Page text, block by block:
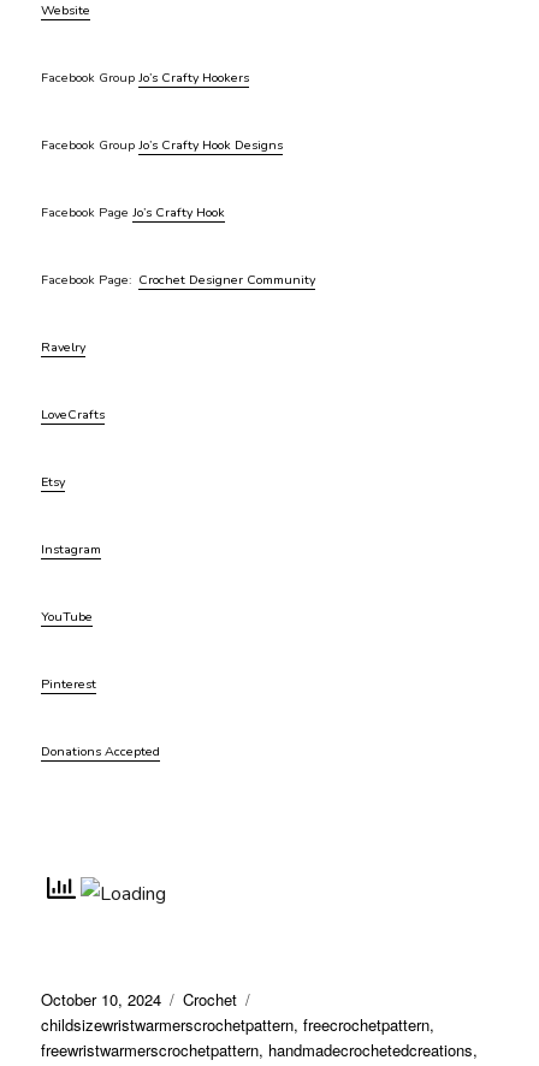
Website
Facebook GroupJo’s Crafty Hookers
Facebook GroupJo’s Crafty Hook Designs
Facebook PageJo’s Crafty Hook
Facebook Page: Crochet Designer Community
Ravelry
LoveCrafts
Etsy
Instagram
YouTube
Pinterest
Donations Accepted
Posted
on
October 10, 2024 Categories
Crochet
childsizewristwarmerscrochetpattern,freecrochetpattern,
freewristwarmerscrochetpattern, handmadecrochetedcreations,